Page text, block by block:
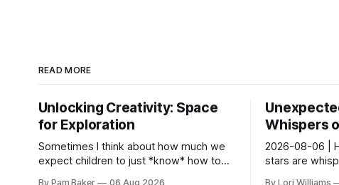
READ MORE
Unlocking Creativity: Space
for Exploration
Sometimes I think about how much we
expect children to just *know* how to
By Pam Baker 06 Aug 2026
Whispers
2026-08-06 |
stars are
By Lori Williams